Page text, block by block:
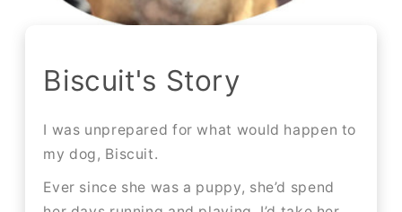
Biscuit's Story
I was unprepared for what would happen to
my dog, Biscuit.
Ever since she was a puppy, she’d spend